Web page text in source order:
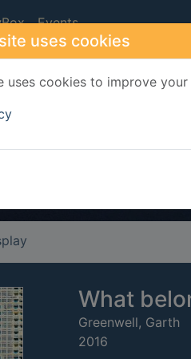
uses cookies
uses cookies to improve
Events
What
Greenwell, Garth
2016